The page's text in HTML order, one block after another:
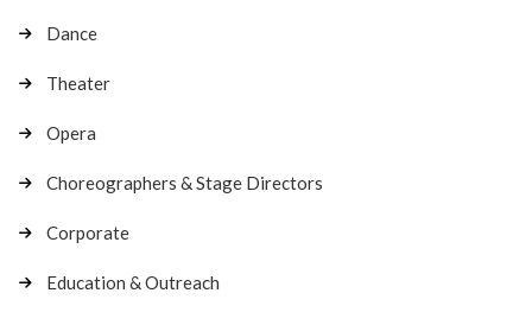
Dance
Theater
Opera
Choreographers & Stage Directors
Corporate
Education & Outreach